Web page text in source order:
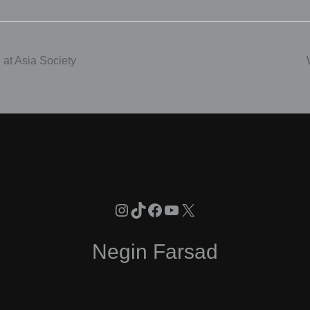
at Asia Society
Instagram
TikTok
Facebook
YouTube
X
Negin Farsad